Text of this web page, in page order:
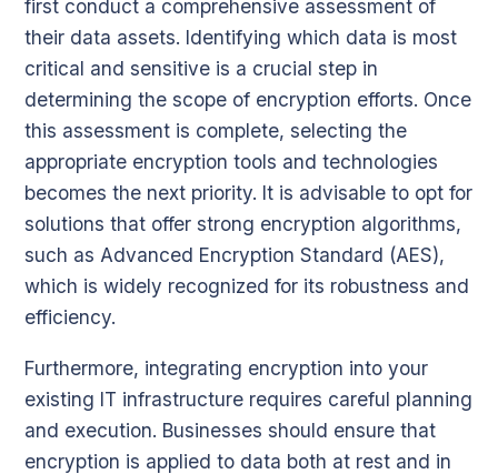
first conduct a comprehensive assessment of
their data assets. Identifying which data is most
critical and sensitive is a crucial step in
determining the scope of encryption efforts. Once
this assessment is complete, selecting the
appropriate encryption tools and technologies
becomes the next priority. It is advisable to opt for
solutions that offer strong encryption algorithms,
such as Advanced Encryption Standard (AES),
which is widely recognized for its robustness and
efficiency.
Furthermore, integrating encryption into your
existing IT infrastructure requires careful planning
and execution. Businesses should ensure that
encryption is applied to data both at rest and in